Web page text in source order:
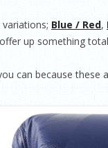
Blue / Red,
up something
can because these